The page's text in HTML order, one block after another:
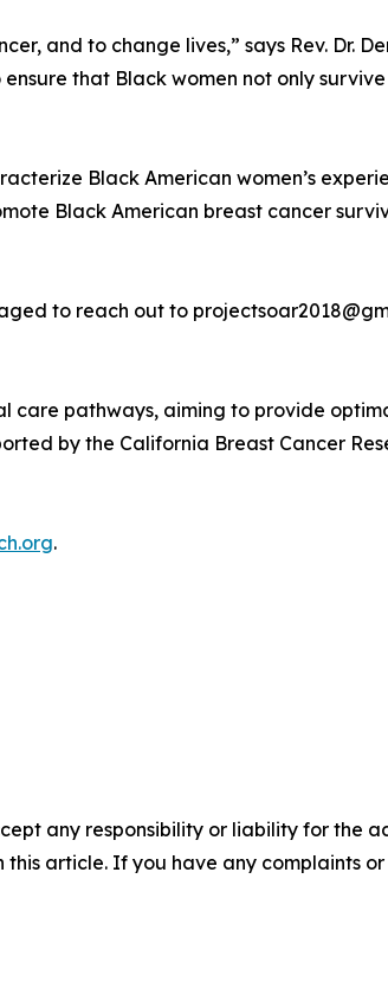
and to change lives,” says Rev. Dr.
that Black women not only
Black American women’s
Black American breast cancer
to reach out to
care pathways, aiming to provide
by the California Breast Cancer
.
any responsibility or liability for the
article. If you have any complaints